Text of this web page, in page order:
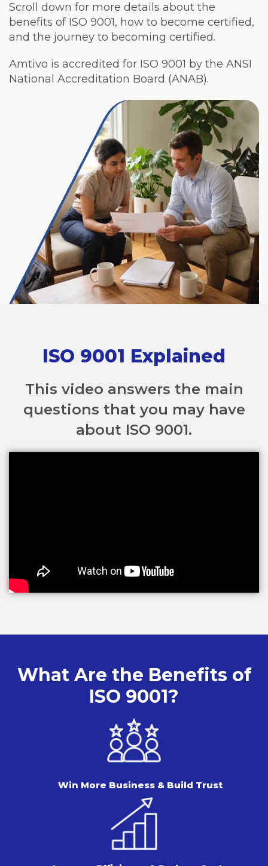
Scroll down for more details about the
benefits of ISO 9001, how to become certified,
and the journey to becoming certified.
Amtivo is accredited for ISO 9001 by the ANSI
National Accreditation Board (ANAB).
ISO 9001 Explained
This video answers the main
questions that you may have
about ISO 9001.
What Are the Benefits of
ISO 9001?
Win More Business & Build Trust